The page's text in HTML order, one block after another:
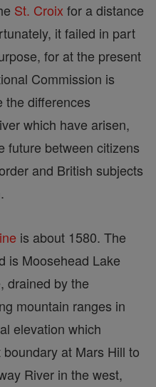
St. Croix for a distance
it failed in part
for at the present
Commission is
the differences
which have arisen,
future between citizens
and British subjects
is about 1580. The
is Moosehead Lake
drained by the
mountain ranges in
elevation which
at Mars Hill to
River in the west,